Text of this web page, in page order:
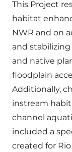
This Project
habitat
NWR and on
and
and native
floodplain
Additionally,
instream
channel
included a
created for